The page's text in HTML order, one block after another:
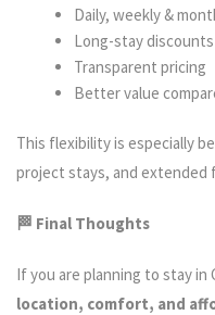
Daily, weekly &
Long-stay discounts
Transparent pricing
Better value
This flexibility is especially
project stays, and extended
🏁 Final Thoughts
If you are planning to stay
location, comfort, and